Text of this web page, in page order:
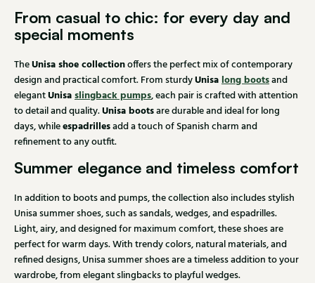
From casual to chic: for every day and
special moments
TheUnisa shoe collectionoffers the perfect mix of contemporary
design and practical comfort. From sturdyUnisalong bootsand
elegantUnisaslingback pumps, each pair is crafted with attention
to detail and quality.Unisa bootsare durable and ideal for long
days, whileespadrillesadd a touch of Spanish charm and
refinement to any outfit.
Summer elegance and timeless comfort
In addition to boots and pumps, the collection also includes stylish
Unisa summer shoes, such as sandals, wedges, and espadrilles.
Light, airy, and designed for maximum comfort, these shoes are
perfect for warm days. With trendy colors, natural materials, and
refined designs, Unisa summer shoes are a timeless addition to your
wardrobe, from elegant slingbacks to playful wedges.